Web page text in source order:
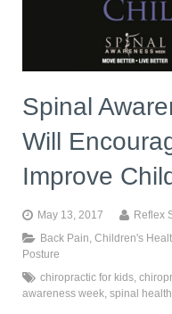
IDD Therapy Spinal
Reading Massage
Foot Orthotics
Pregnancy, Babies
Cervicogenic
Frozen Shoulder
Neck Pain
Reading
Reading Osteopaths
One Body One Life
blog
contact
Spinal
Will
Improve
May 13, 2017
Reflex
Back Pain Children's
Posture
chiropractic for kids
awareness week spinal health